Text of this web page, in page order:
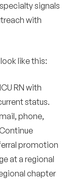
signals
with
like this:
RN with
status.
phone,
promotion
at a regional
chapter